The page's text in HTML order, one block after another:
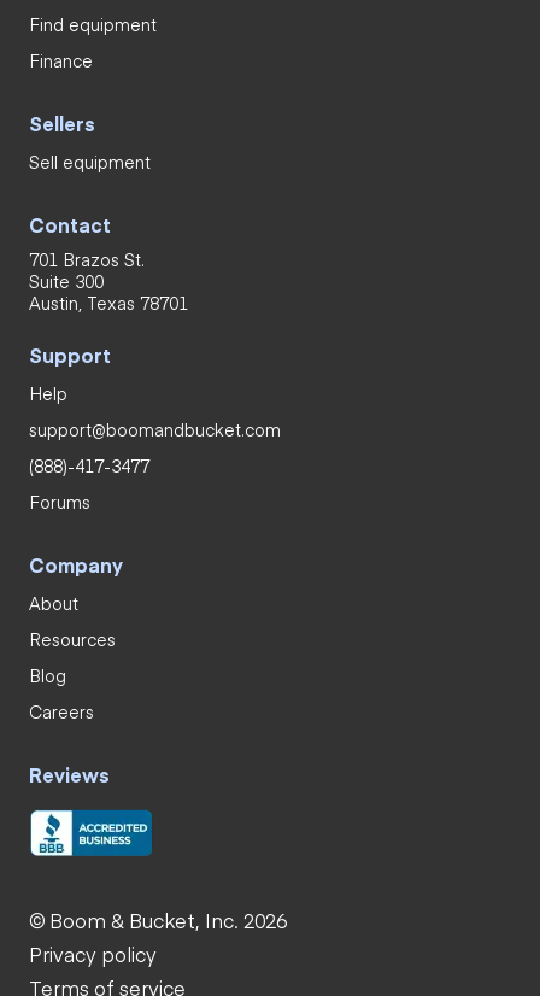
Find equipment
Finance
Sellers
Sell equipment
Contact
701 Brazos St.
Suite 300
Austin, Texas 78701
Support
Help
support@boomandbucket.com
(888)-417-3477
Forums
Company
About
Resources
Blog
Careers
Reviews
© Boom & Bucket, Inc. 2026
Privacy policy
Terms of service